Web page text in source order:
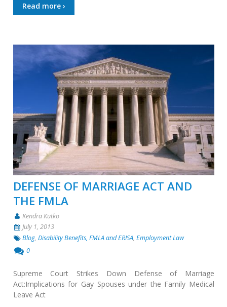
Read more ›
DEFENSE OF MARRIAGE ACT AND
THE FMLA
Kendra Kutko
July 1, 2013
Blog,Disability Benefits, FMLA and ERISA,Employment Law
0
Supreme Court Strikes Down Defense of Marriage
Act:Implications for Gay Spouses under the Family Medical
Leave Act